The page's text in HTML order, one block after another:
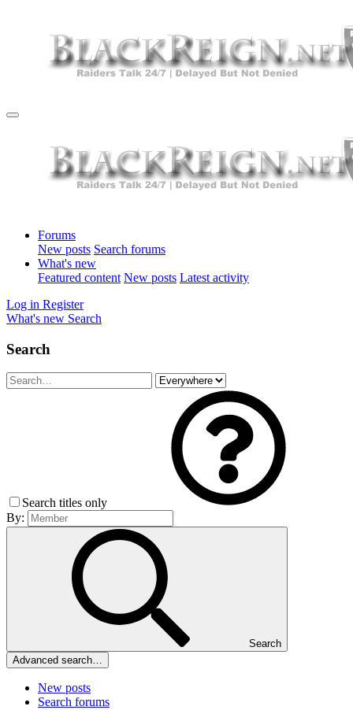
Forums
New posts Search forums
What's new
Featured content New posts Latest activity
Log in Register
What's new Search
Search
Search titles only
By:
Search
Advanced search…
New posts
Search forums